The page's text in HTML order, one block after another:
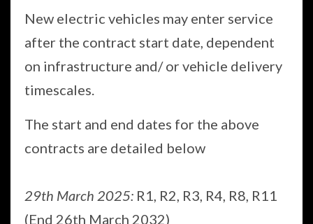
New electric vehicles may enter service
after the contract start date, dependent
on infrastructure and/ or vehicle delivery
timescales.
The start and end dates for the above
contracts are detailed below
29th March 2025: R1, R2, R3, R4, R8, R11
(End 26th March 2032)